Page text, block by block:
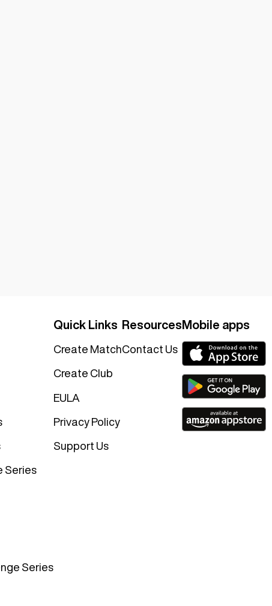
Series
Series
Quick Links
Create Match
Create Club
EULA
Privacy Policy
Support Us
Resources
Contact Us
Mobile apps